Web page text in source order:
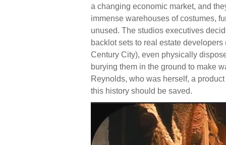
a changing economic market, and
immense warehouses of costumes,
unused. The studios executives
backlot sets to real estate
Century City), even physically
burying them in the ground to make
Reynolds, who was herself, a
this history should be saved.